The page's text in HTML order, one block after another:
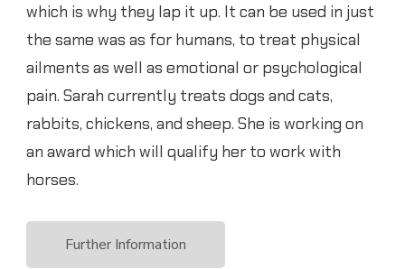
which is why they lap it up. It can be used in just
the same was as for humans, to treat physical
ailments as well as emotional or psychological
pain. Sarah currently treats dogs and cats,
rabbits, chickens, and sheep. She is working on
an award which will qualify her to work with
horses.
Further Information